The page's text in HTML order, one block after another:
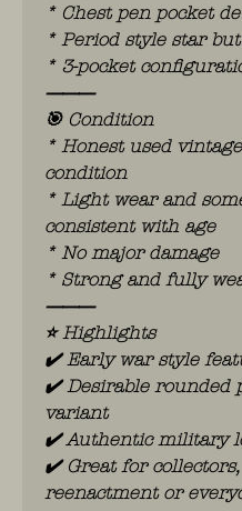
* Chest pen pocket
* Period style star
* 3-pocket
⸻
🎯 Condition
* Honest used vintage
condition
* Light wear and
consistent with age
* No major damage
* Strong and fully
⸻
⭐ Highlights
✔️ Early war style
✔️ Desirable rounded
variant
✔️ Authentic military
✔️ Great for collectors,
reenactment or